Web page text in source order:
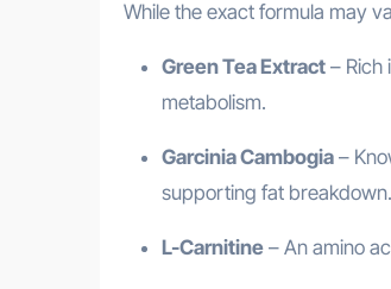
While the exact formula may
Green Tea Extract – Rich
metabolism.
Garcinia Cambogia –
supporting fat breakdown.
L-Carnitine – An amino